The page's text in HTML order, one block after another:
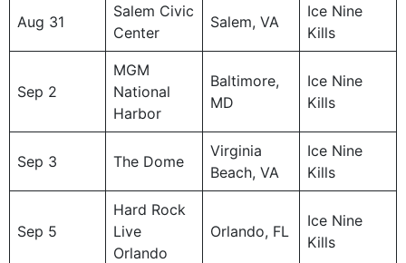
Aug 31
Salem Civic
Center
Salem, VA
Ice Nine
Kills
Sep 2
MGM
National
Harbor
Baltimore,
MD
Ice Nine
Kills
Sep 3 The Dome
Virginia
Beach, VA
Ice Nine
Kills
Sep 5
Hard Rock
Live
Orlando
Orlando, FL
Ice Nine
Kills